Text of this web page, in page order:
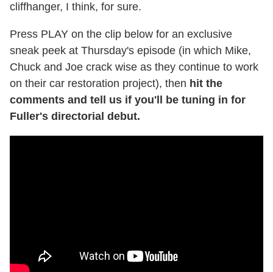
cliffhanger, I think, for sure.
Press PLAY on the clip below for an exclusive
sneak peek at Thursday's episode (in which Mike,
Chuck and Joe crack wise as they continue to work
on their car restoration project), then hit the
comments and tell us if you'll be tuning in for
Fuller's directorial debut.